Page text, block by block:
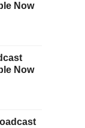
Now
Now